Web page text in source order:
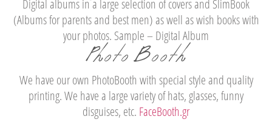
Digital albums in a large selection of covers and SlimBook
(Albums for parents and best men) as well as wish books with
your photos. Sample – Digital Album
Photo Booth
We have our own PhotoBooth with special style and quality
printing. We have a large variety of hats, glasses, funny
disguises, etc. FaceBooth.gr